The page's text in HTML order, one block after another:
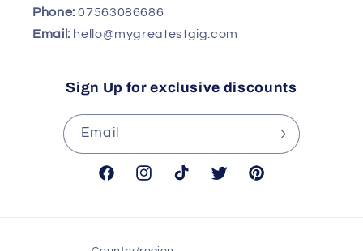
Phone:07563086686
Email: hello@mygreatestgig.com
Sign Up for exclusive discounts
Email
FacebookInstagramTikTok Twitter Pinterest